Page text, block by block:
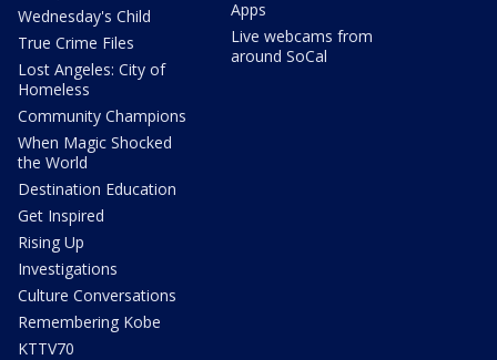
Wednesday's Child
True Crime Files
Lost Angeles: City of
Homeless
Community Champions
When Magic Shocked
the World
Destination Education
Get Inspired
Rising Up
Investigations
Culture Conversations
Remembering Kobe
KTTV70
Apps
Live webcams from
around SoCal